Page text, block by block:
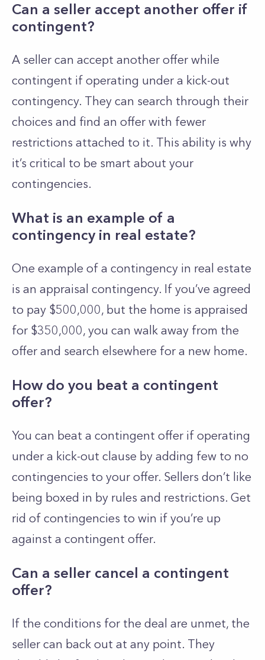
Can a seller accept another offer if
contingent?
A seller can accept another offer while
contingent if operating under a kick-out
contingency. They can search through their
choices and find an offer with fewer
restrictions attached to it. This ability is why
it’s critical to be smart about your
contingencies.
What is an example of a
contingency in real estate?
One example of a contingency in real estate
is an appraisal contingency. If you’ve agreed
to pay $500,000, but the home is appraised
for $350,000, you can walk away from the
offer and search elsewhere for a new home.
How do you beat a contingent
offer?
You can beat a contingent offer if operating
under a kick-out clause by adding few to no
contingencies to your offer. Sellers don’t like
being boxed in by rules and restrictions. Get
rid of contingencies to win if you’re up
against a contingent offer.
Can a seller cancel a contingent
offer?
If the conditions for the deal are unmet, the
seller can back out at any point. They